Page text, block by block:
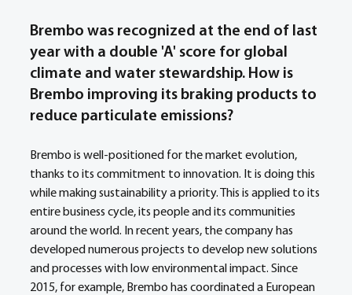
Brembo was recognized at the end of last
year with a double 'A' score for global
climate and water stewardship. How is
Brembo improving its braking products to
reduce particulate emissions?
Brembo is well-positioned for the market evolution,
thanks to its commitment to innovation. It is doing this
while making sustainability a priority. This is applied to its
entire business cycle, its people and its communities
around the world. In recent years, the company has
developed numerous projects to develop new solutions
and processes with low environmental impact. Since
2015, for example, Brembo has coordinated a European